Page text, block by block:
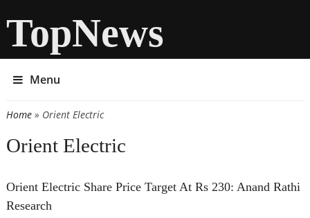
TopNews
Menu
You are here
Home» Orient Electric
Orient Electric
Orient Electric Share Price Target At Rs 230: Anand Rathi
Research